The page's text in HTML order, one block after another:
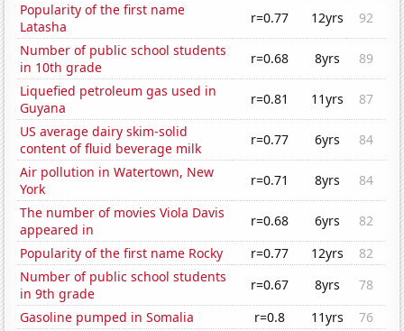
Popularity of the first name
Latasha
r=0.77 12yrs
92
Number of public school students
in 10th grade
r=0.68 8yrs
89
Liquefied petroleum gas used in
Guyana
r=0.81 11yrs
87
US average dairy skim-solid
content of fluid beverage milk
r=0.77 6yrs
84
Air pollution in Watertown, New
York
r=0.71 8yrs
84
The number of movies Viola Davis
appeared in
r=0.68 6yrs
82
Popularity of the first name Rocky
r=0.77 12yrs
82
Number of public school students
in 9th grade
r=0.67 8yrs
78
Gasoline pumped in Somalia
r=0.8 11yrs
76